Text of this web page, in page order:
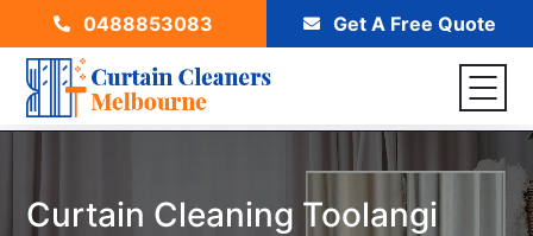
0488853083 Get A Free Quote
Curtain Cleaning Toolangi